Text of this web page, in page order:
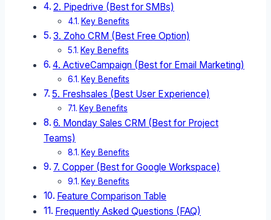
2. Pipedrive (Best for SMBs)
Key Benefits
3. Zoho CRM (Best Free Option)
Key Benefits
4. ActiveCampaign (Best for Email Marketing)
Key Benefits
5. Freshsales (Best User Experience)
Key Benefits
6. Monday Sales CRM (Best for Project
Teams)
Key Benefits
7. Copper (Best for Google Workspace)
Key Benefits
Feature Comparison Table
Frequently Asked Questions (FAQ)